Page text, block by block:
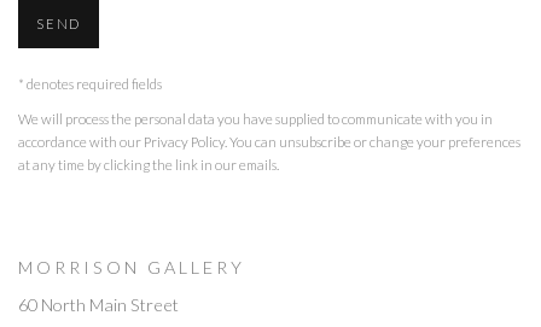
SEND
* denotes required fields
We will process the personal data you have supplied to communicate with you in
accordance with our Privacy Policy. You can unsubscribe or change your preferences
at any time by clicking the link in our emails.
M O R R I S O N G A L L E R Y
60 North Main Street